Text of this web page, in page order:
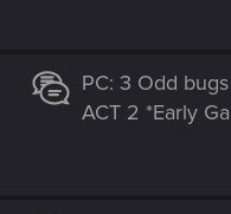
PC: 3 Odd
ACT 2 *Early